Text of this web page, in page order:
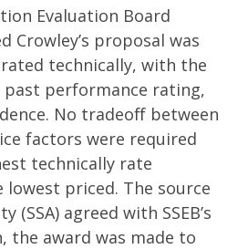
Evaluation Board
Crowley’s proposal was
technically, with the
past performance rating,
No tradeoff between
factors were required
technically rate
lowest priced. The source
(SSA) agreed with SSEB’s
the award was made to